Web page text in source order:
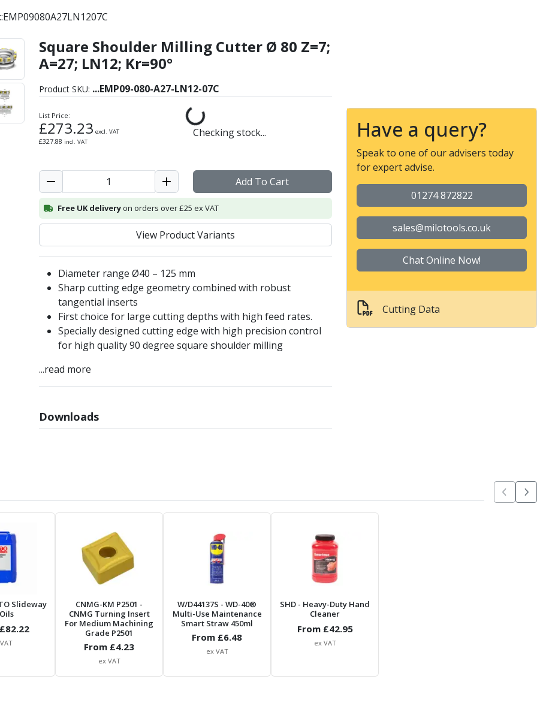
Insert Style LNKT - ZCC-CT
Square Shoulder Milling Cutter Ø 80 Z=7;
A=27; LN12; Kr=90°
Product SKU: ...EMP09-080-A27-LN12-07C
List Price:
£273.23 excl. VAT
£327.88 incl. VAT
Checking stock...
Add To Cart
Free UK deliveryon orders over £25 ex VAT
View Product Variants
Diameter range Ø40 – 125 mm
Sharp cutting edge geometry combined with robust
tangential inserts
First choice for large cutting depths with high feed rates.
Specially designed cutting edge with high precision control
for high quality 90 degree square shoulder milling
...read more
Downloads
Have a query?
Speak to one of our advisers today
for expert advise.
01274 872822
sales@milotools.co.uk
Chat Online Now!
Cutting Data
Slideway
82.22
CNMG-KM P2501 -
CNMG Turning Insert
For Medium Machining
Grade P2501
From £4.23
ex VAT
W/D44137S - WD-40®
Multi-Use Maintenance
Smart Straw 450ml
From £6.48
ex VAT
SHD - Heavy-Duty Hand
Cleaner
From £42.95
ex VAT